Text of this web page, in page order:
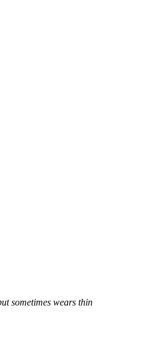
sometimes wears thin